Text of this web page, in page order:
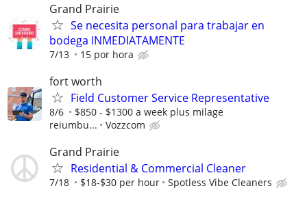
Grand Prairie
Se necesita personal para trabajar en
bodega INMEDIATAMENTE
7/13 15 por hora
fort worth
Field Customer Service Representative
8/6
$850 - $1300 a week plus milage
reiumbu...
Vozzcom
Grand Prairie
Residential & Commercial Cleaner
7/18 $18-$30 per hour Spotless Vibe Cleaners